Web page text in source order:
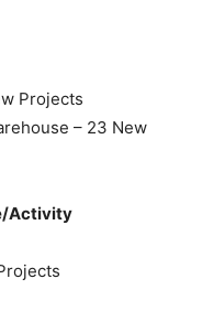
Projects
– 23 New
Activity